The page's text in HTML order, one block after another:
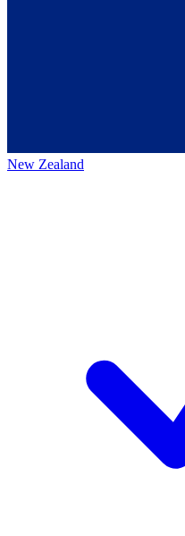
New Zealand